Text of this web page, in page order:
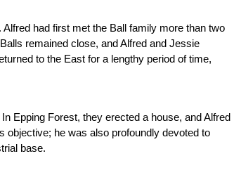
had first met the Ball family more than two
remained close, and Alfred and Jessie
to the East for a lengthy period of time,
Epping Forest, they erected a house, and Alfred
objective; he was also profoundly devoted to
base.